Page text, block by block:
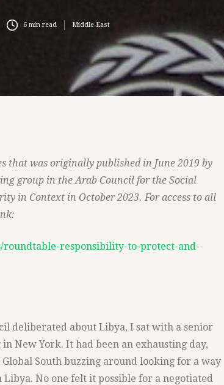
6 min read Middle East
that was originally published in June 2019 by
group in the Arab Council for the Social
in Context in October 2023. For access to all
responsibility-to-protect-and-
deliberated about Libya, I sat with a senior
New York. It had been an exhausting day,
South buzzing around looking for a way
No one felt it possible for a negotiated